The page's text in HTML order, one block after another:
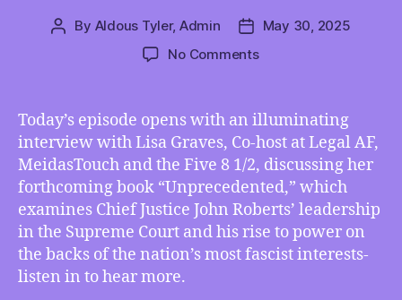
Post
By Aldous Tyler, Admin
Post
date
May 30, 2025
No Commentson
–
Lisa
Graves
Says
Chief
Justice
John
Roberts
Today’s episode opens with an illuminating
interview with Lisa Graves, Co-host at Legal AF,
MeidasTouch and the Five 8 1/2, discussing her
forthcoming book “Unprecedented,” which
examines Chief Justice John Roberts’ leadership
in the Supreme Court and his rise to power on
the backs of the nation’s most fascist interests-
listen in to hear more.